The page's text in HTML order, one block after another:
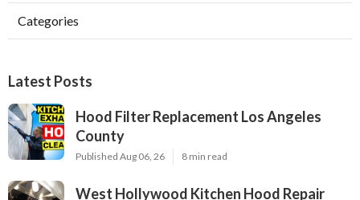
Categories
Latest Posts
Hood Filter Replacement Los Angeles
County
Published Aug 06, 26 8 min read
West Hollywood Kitchen Hood Repair